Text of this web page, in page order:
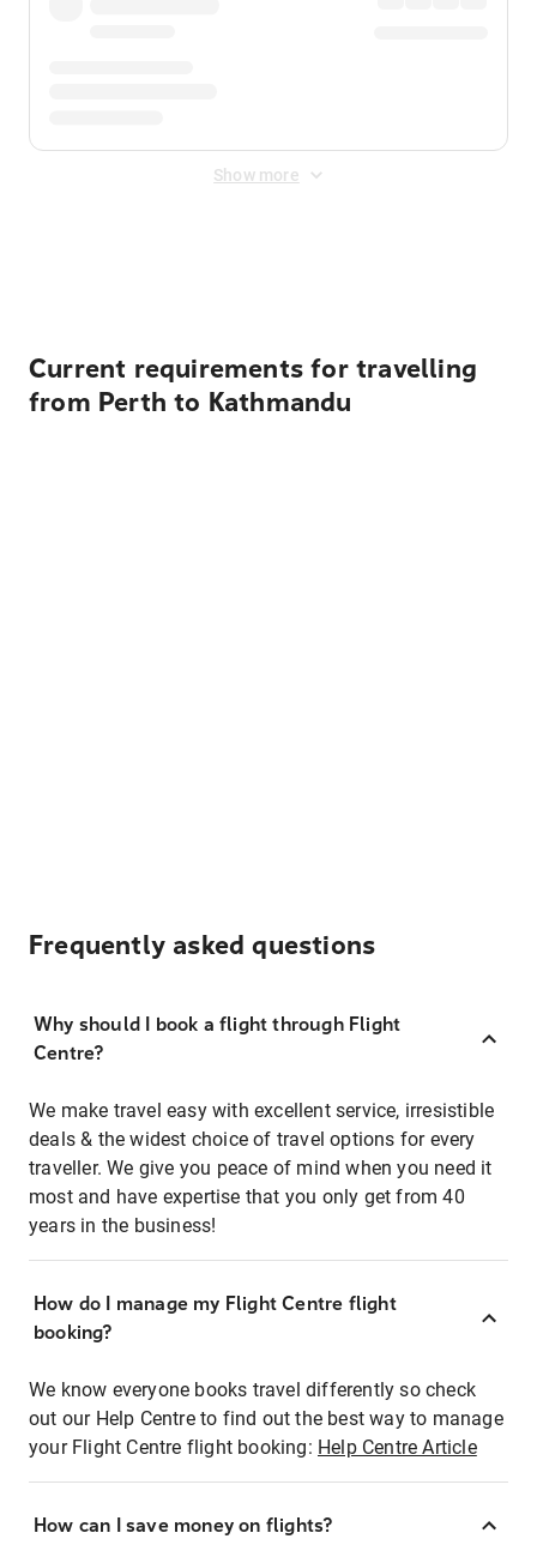
Show more
Current requirements for travelling
from Perth to Kathmandu
Frequently asked questions
Why should I book a flight through Flight
Centre?
We make travel easy with excellent service, irresistible
deals & the widest choice of travel options for every
traveller. We give you peace of mind when you need it
most and have expertise that you only get from 40
years in the business!
How do I manage my Flight Centre flight
booking?
We know everyone books travel differently so check
out our Help Centre to find out the best way to manage
your Flight Centre flight booking: Help Centre Article
How can I save money on flights?